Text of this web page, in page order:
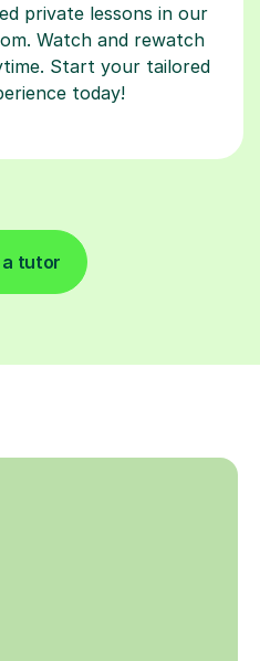
private lessons in our
Watch and rewatch
Start your tailored
today!
a tutor